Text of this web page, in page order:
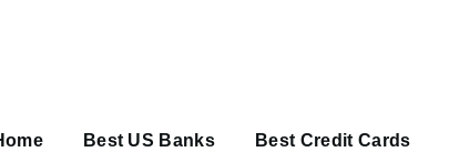
Best US Banks Best Credit Cards